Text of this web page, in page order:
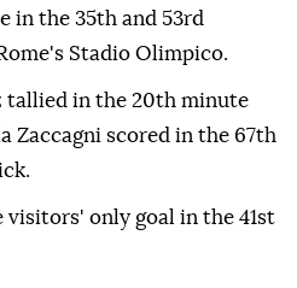
in the 35th and 53rd
Stadio Olimpico.
tallied in the 20th minute
Zaccagni scored in the 67th
visitors' only goal in the 41st